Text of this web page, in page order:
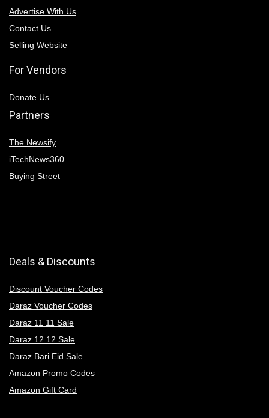
Advertise With Us
Contact Us
Selling Website
For Vendors
Donate Us
Partners
The Newsify
iTechNews360
Buying Street
Deals & Discounts
Discount Voucher Codes
Daraz Voucher Codes
Daraz 11 11 Sale
Daraz 12 12 Sale
Daraz Bari Eid Sale
Amazon Promo Codes
Amazon Gift Card